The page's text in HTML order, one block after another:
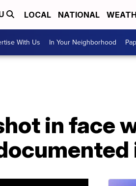
LOCAL NATIONAL
With Us In Your Neighborhood
in face